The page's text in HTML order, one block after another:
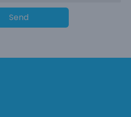
Send